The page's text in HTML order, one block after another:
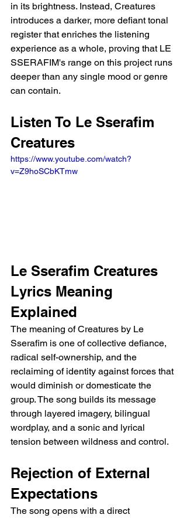
in its brightness. Instead, Creatures
introduces a darker, more defiant tonal
register that enriches the listening
experience as a whole, proving that LE
SSERAFIM's range on this project runs
deeper than any single mood or genre
can contain.
Listen To Le Sserafim
Creatures
https://www.youtube.com/watch?
v=Z9hoSCbKTmw
Le Sserafim Creatures
Lyrics Meaning
Explained
The meaning of Creatures by Le
Sserafim is one of collective defiance,
radical self-ownership, and the
reclaiming of identity against forces that
would diminish or domesticate the
group. The song builds its message
through layered imagery, bilingual
wordplay, and a sonic and lyrical
tension between wildness and control.
Rejection of External
Expectations
The song opens with a direct